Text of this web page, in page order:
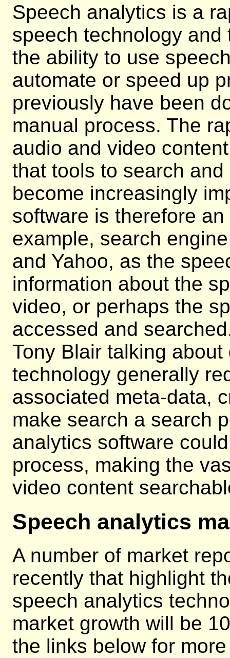
Speech analytics is a
speech technology
the ability to use
automate or speed up
previously have been
manual process. The
audio and video
that tools to search
become increasingly
software is therefore
example, search
and Yahoo, as the
information about the
video, or perhaps the
accessed and
Tony Blair talking
technology generally
associated meta-data,
make search a search
analytics software
process, making the
video content
Speech analytics
A number of market
recently that highlight
speech analytics
market growth will be
the links below for